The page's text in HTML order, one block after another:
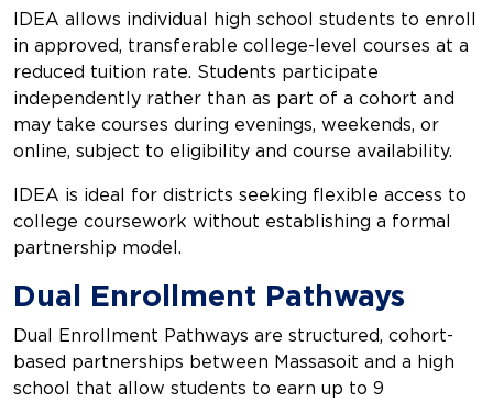
IDEA allows individual high school students to enroll
in approved, transferable college-level courses at a
reduced tuition rate. Students participate
independently rather than as part of a cohort and
may take courses during evenings, weekends, or
online, subject to eligibility and course availability.
IDEA is ideal for districts seeking flexible access to
college coursework without establishing a formal
partnership model.
Dual Enrollment Pathways
Dual Enrollment Pathways are structured, cohort-
based partnerships between Massasoit and a high
school that allow students to earn up to 9